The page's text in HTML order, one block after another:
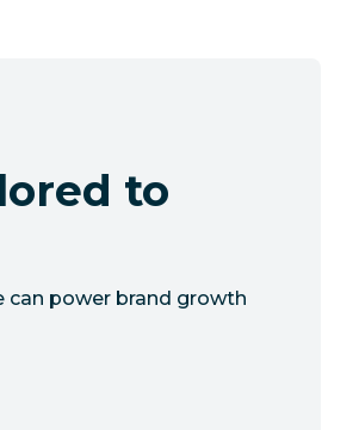
to
can power brand growth